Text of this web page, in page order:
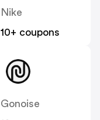
Nike
10+ coupons
Gonoise